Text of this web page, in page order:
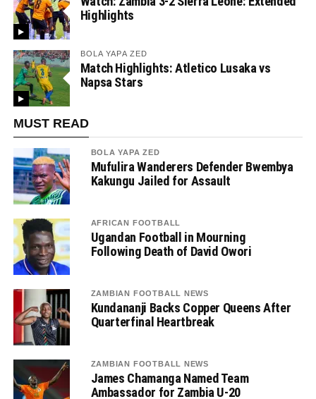
Highlights
BOLA YAPA ZED
Match Highlights: Atletico Lusaka vs
Napsa Stars
MUST READ
BOLA YAPA ZED
Mufulira Wanderers Defender Bwembya
Kakungu Jailed for Assault
AFRICAN FOOTBALL
Ugandan Football in Mourning
Following Death of David Owori
ZAMBIAN FOOTBALL NEWS
Kundananji Backs Copper Queens After
Quarterfinal Heartbreak
ZAMBIAN FOOTBALL NEWS
James Chamanga Named Team
Ambassador for Zambia U-20